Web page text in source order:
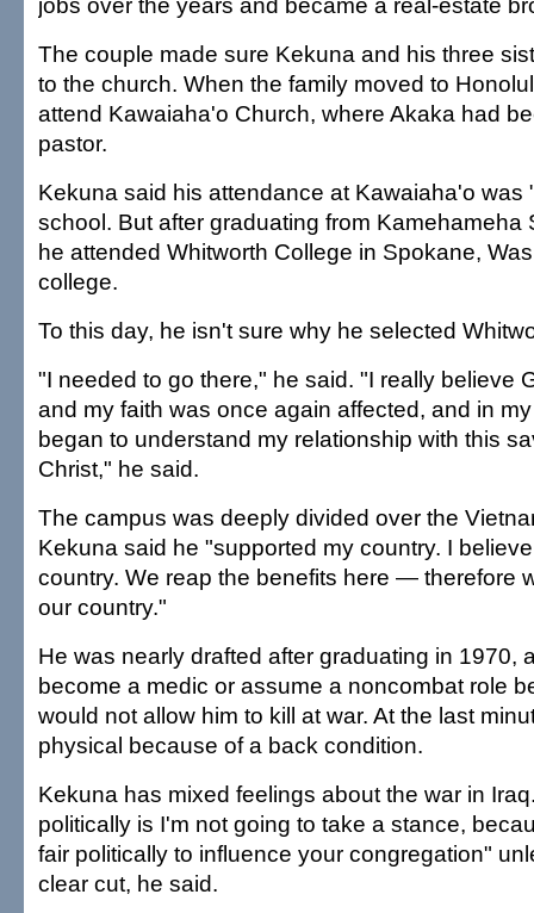
The couple made sure Kekuna and his three
to the church. When the family moved to
attend Kawaiaha'o Church, where Akaka had
pastor.
Kekuna said his attendance at Kawaiaha'o was
school. But after graduating from Kamehameha
he attended Whitworth College in Spokane,
college.
To this day, he isn't sure why he selected
"I needed to go there," he said. "I really believe
and my faith was once again affected, and in
began to understand my relationship with this
Christ," he said.
The campus was deeply divided over the
Kekuna said he "supported my country. I
country. We reap the benefits here — therefore
our country."
He was nearly drafted after graduating in 1970,
become a medic or assume a noncombat role
would not allow him to kill at war. At the last
physical because of a back condition.
Kekuna has mixed feelings about the war in
politically is I'm not going to take a stance,
fair politically to influence your congregation"
clear cut, he said.